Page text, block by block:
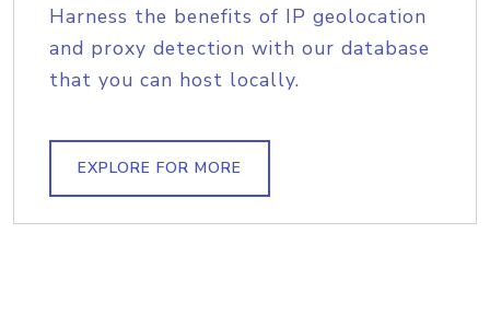
Harness the benefits of IP geolocation
and proxy detection with our database
that you can host locally.
EXPLORE FOR MORE